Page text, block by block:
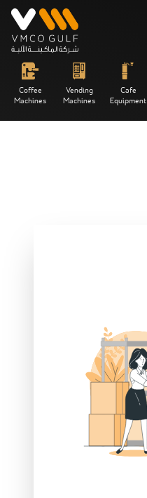
Coffee
Machines
Vending
Machines
Cafe
Equipment